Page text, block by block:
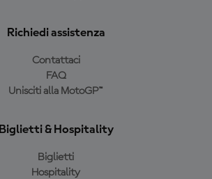
Richiedi assistenza
Contattaci
FAQ
Unisciti alla MotoGP™
Biglietti & Hospitality
Biglietti
Hospitality